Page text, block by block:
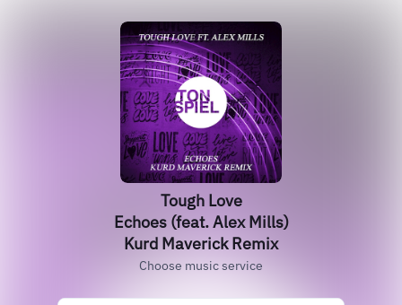
Tough Love
Echoes (feat. Alex Mills)
Kurd Maverick Remix
Choose music service